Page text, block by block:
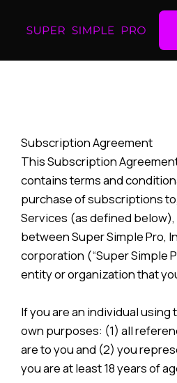
Subscription Agreement
This Subscription
contains terms and
purchase of subscriptions
Services (as defined
between Super Simple Pro,
corporation (“Super Simple
entity or organization that
If you are an individual using
own purposes: (1) all
are to you and (2) you
you are at least 18 years of